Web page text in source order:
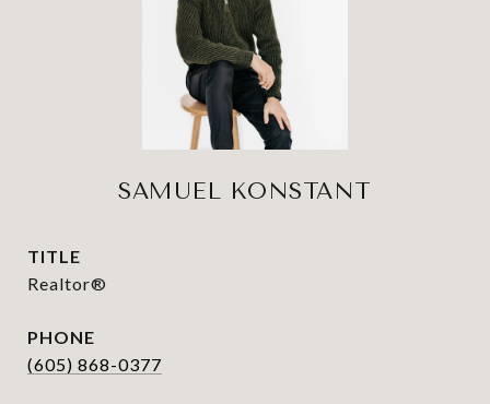
SAMUEL KONSTANT
TITLE
Realtor®
PHONE
(605) 868-0377